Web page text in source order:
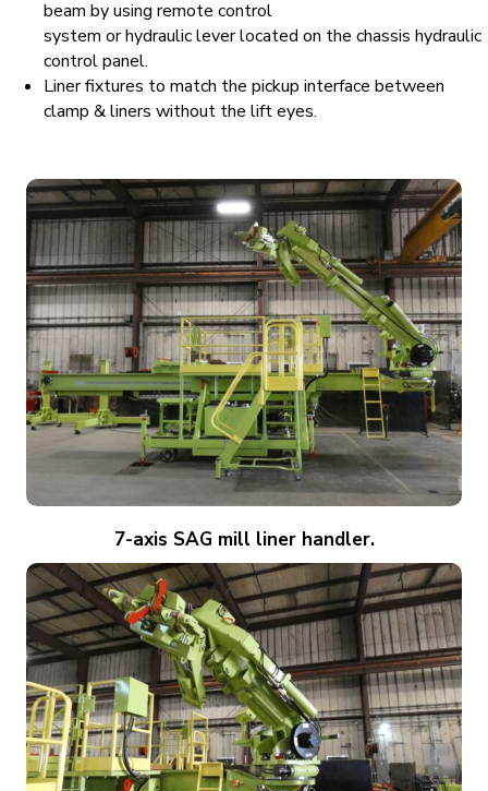
beam by using remote control
system or hydraulic lever located on the chassis hydraulic
control panel.
Liner fixtures to match the pickup interface between
clamp & liners without the lift eyes.
7-axis SAG mill liner handler.